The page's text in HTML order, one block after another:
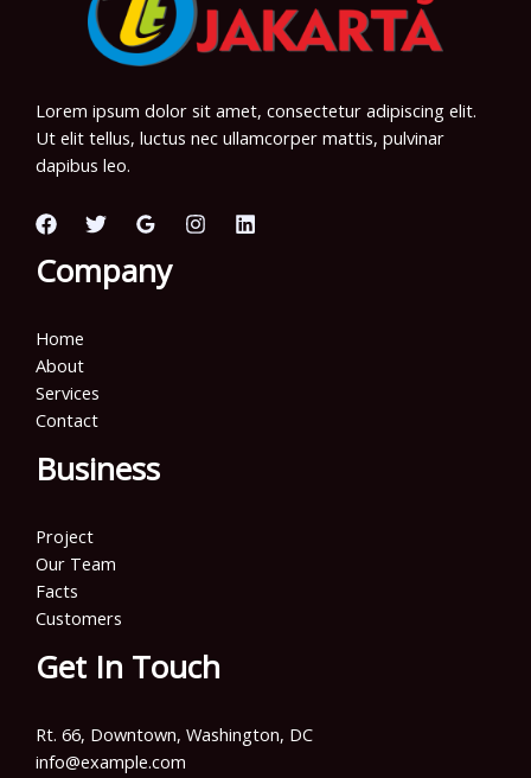
Lorem ipsum dolor sit amet, consectetur adipiscing elit.
Ut elit tellus, luctus nec ullamcorper mattis, pulvinar
dapibus leo.
Company
Home
About
Services
Contact
Business
Project
Our Team
Facts
Customers
Get In Touch
Rt. 66, Downtown, Washington, DC
info@example.com​